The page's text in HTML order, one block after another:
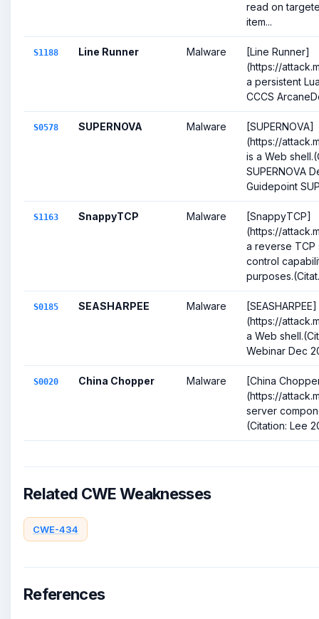
read on
item...
S1188 Line Runner Malware
[Line Runner]
(https://
a persistent
CCCS
S0578 SUPERNOVA Malware
[SUPERNOVA]
(https://
is a Web
SUPERNOVA
Guidepoint
S1163 SnappyTCP Malware
[SnappyTCP]
(https://
a reverse TCP
control
S0185 SEASHARPEE Malware
[SEASHARPEE]
(https://
a Web
Webinar Dec
S0020 China Chopper Malware
[China
(https://
server
(Citation: Lee
Related CWE Weaknesses
CWE-434
References